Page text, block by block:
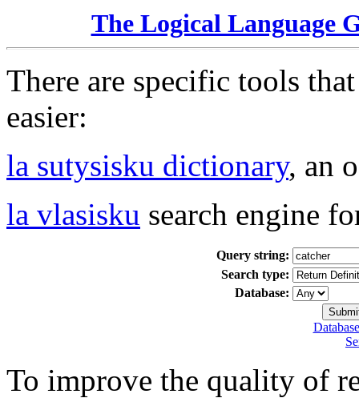
The Logical Language
There are specific tools
easier:
la sutysisku dictionary, an
la vlasisku search engine
Query string:
Search type:
Database:
To improve the quality of